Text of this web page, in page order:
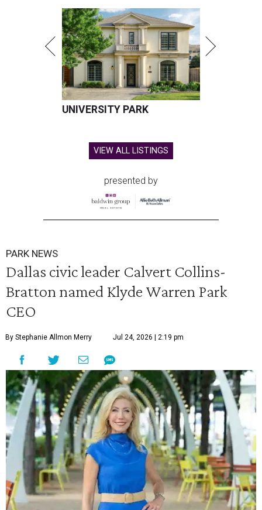
UNIVERSITY PARK
VIEW ALL LISTINGS
presented by
PARK NEWS
Dallas civic leader Calvert Collins-
Bratton named Klyde Warren Park
CEO
By Stephanie Allmon Merry Jul 24, 2026 | 2:19 pm